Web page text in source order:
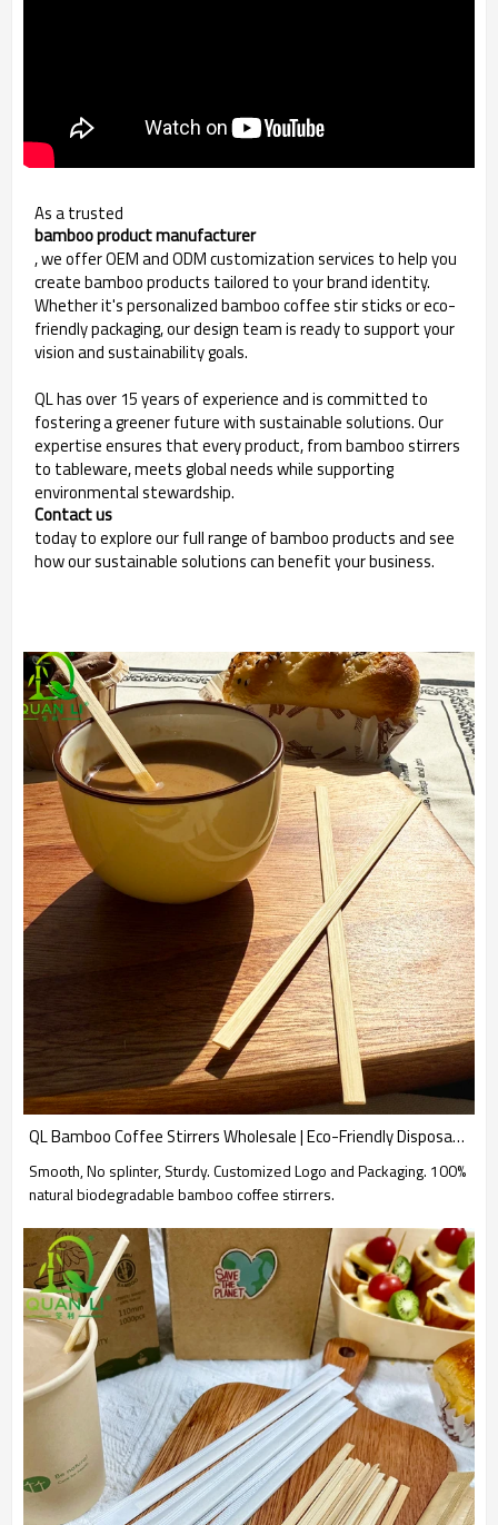
As a trusted
bamboo product manufacturer
, we offer OEM and ODM customization services to help you
create bamboo products tailored to your brand identity.
Whether it's personalized bamboo coffee stir sticks or eco-
friendly packaging, our design team is ready to support your
vision and sustainability goals.
QL has over 15 years of experience and is committed to
fostering a greener future with sustainable solutions. Our
expertise ensures that every product, from bamboo stirrers
to tableware, meets global needs while supporting
environmental stewardship.
Contact us
today to explore our full range of bamboo products and see
how our sustainable solutions can benefit your business.
QL Bamboo Coffee Stirrers Wholesale | Eco-Friendly Disposable Bamboo Sticks for Coffee and Tea
Smooth, No splinter, Sturdy. Customized Logo and Packaging. 100%
natural biodegradable bamboo coffee stirrers.